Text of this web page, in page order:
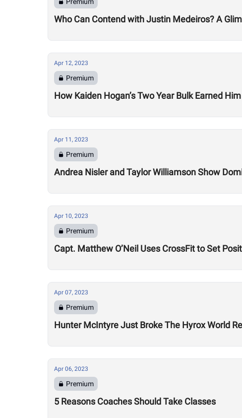
Who Can Contend with Justin Medeiros? A
Apr 12, 2023
Premium
How Kaiden Hogan’s Two Year Bulk Earned
Apr 11, 2023
Premium
Andrea Nisler and Taylor Williamson Show
Apr 10, 2023
Premium
Capt. Matthew O’Neil Uses CrossFit to Set
Apr 07, 2023
Premium
Hunter McIntyre Just Broke The Hyrox World
Apr 06, 2023
Premium
5 Reasons Coaches Should Take Classes